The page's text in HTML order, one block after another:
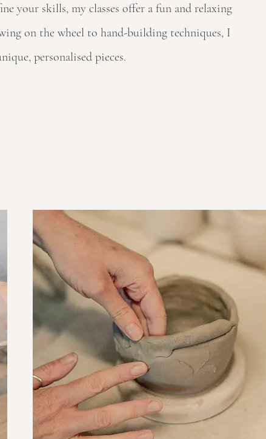
your skills, my classes offer a fun and relaxing
on the wheel to hand-building techniques, I
personalised pieces.